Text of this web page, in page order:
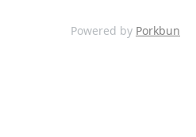
Powered by Porkbun